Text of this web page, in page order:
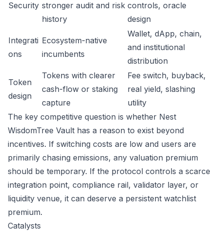
Security stronger audit and risk
history
controls, oracle
design
Integrati
ons
Ecosystem-native
incumbents
Wallet, dApp, chain,
and institutional
distribution
Token
design
Tokens with clearer
cash-flow or staking
capture
Fee switch, buyback,
real yield, slashing
utility
The key competitive question is whether Nest
WisdomTree Vault has a reason to exist beyond
incentives. If switching costs are low and users are
primarily chasing emissions, any valuation premium
should be temporary. If the protocol controls a scarce
integration point, compliance rail, validator layer, or
liquidity venue, it can deserve a persistent watchlist
premium.
Catalysts